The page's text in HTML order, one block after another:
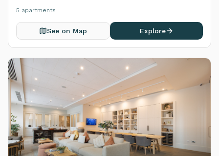
5 apartments
See on Map Explore